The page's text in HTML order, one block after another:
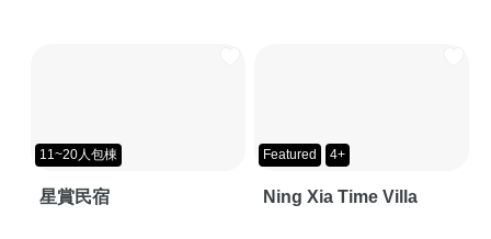
11~20人包棟
星賞民宿
Featured 4+
Ning Xia Time Villa